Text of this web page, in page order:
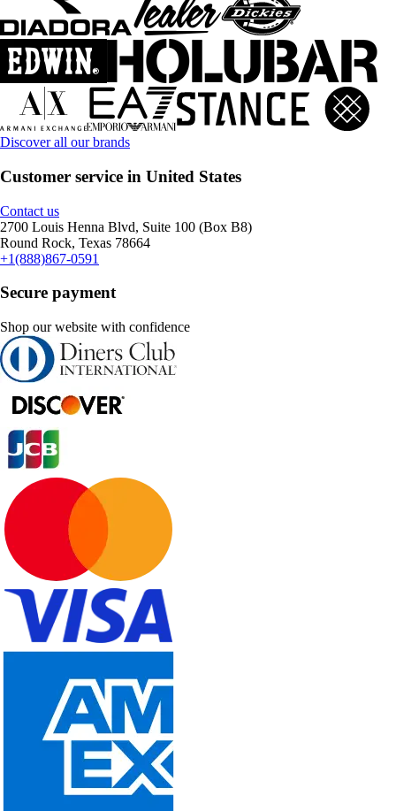
Discover all our brands
Customer service in United States
Contact us
2700 Louis Henna Blvd, Suite 100 (Box B8)
Round Rock, Texas 78664
+1(888)867-0591
Secure payment
Shop our website with confidence